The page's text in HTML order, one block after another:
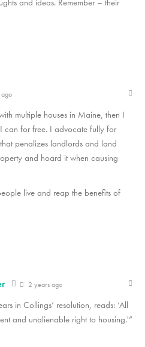
multiple houses in Maine, then I
can for free. I advocate fully for
penalizes landlords and land
and hoard it when causing
live and reap the benefits of
2 years ago
in Collings’ resolution, reads: ‘All
and unalienable right to housing.'”